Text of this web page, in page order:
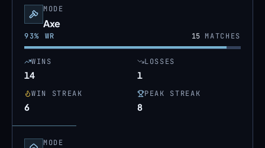
MODE
Axe
93% WR 15MATCHES
WINS
14
LOSSES
1
WIN STREAK
6
PEAK STREAK
8
MODE